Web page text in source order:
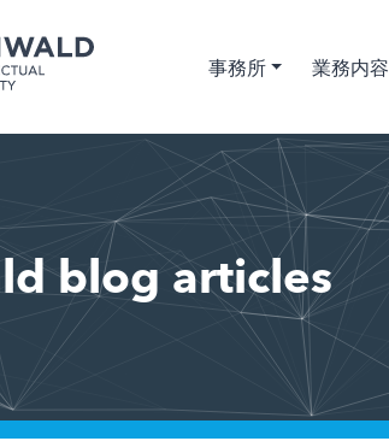
事務所 業務内容
blog articles